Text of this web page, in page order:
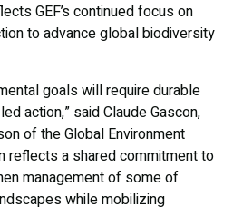
GEF’s continued focus on
to advance global biodiversity
goals will require durable
action,” said Claude Gascon,
of the Global Environment
reflects a shared commitment to
management of some of
while mobilizing